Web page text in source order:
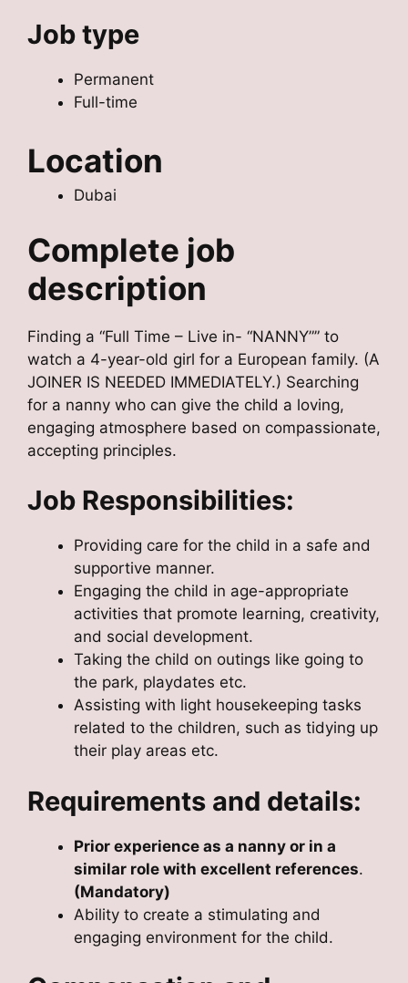
Job type
Permanent
Full-time
Location
Dubai
Complete job
description
Finding a “Full Time – Live in- “NANNY”” to
watch a 4-year-old girl for a European family. (A
JOINER IS NEEDED IMMEDIATELY.) Searching
for a nanny who can give the child a loving,
engaging atmosphere based on compassionate,
accepting principles.
Job Responsibilities:
Providing care for the child in a safe and
supportive manner.
Engaging the child in age-appropriate
activities that promote learning, creativity,
and social development.
Taking the child on outings like going to
the park, playdates etc.
Assisting with light housekeeping tasks
related to the children, such as tidying up
their play areas etc.
Requirements and details:
Prior experience as a nanny or in a
similar role with excellent references.
(Mandatory)
Ability to create a stimulating and
engaging environment for the child.